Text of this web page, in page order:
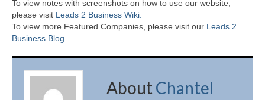
To view notes with screenshots on how to use our website,
please visit Leads 2 Business Wiki.
To view more Featured Companies, please visit our Leads 2
Business Blog
About Chantel